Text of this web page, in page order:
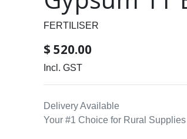
FERTILISER
$ 520.00
Incl. GST
Delivery Available
Your #1 Choice for Rural Supplies